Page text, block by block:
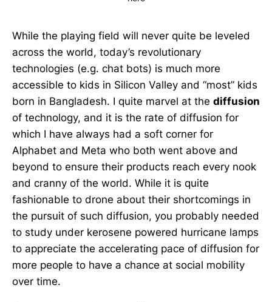
While the playing field will never quite be leveled
across the world, today’s revolutionary
technologies (e.g. chat bots) is much more
accessible to kids in Silicon Valley and “most” kids
born in Bangladesh. I quite marvel at the diffusion
of technology, and it is the rate of diffusion for
which I have always had a soft corner for
Alphabet and Meta who both went above and
beyond to ensure their products reach every nook
and cranny of the world. While it is quite
fashionable to drone about their shortcomings in
the pursuit of such diffusion, you probably needed
to study under kerosene powered hurricane lamps
to appreciate the accelerating pace of diffusion for
more people to have a chance at social mobility
over time.